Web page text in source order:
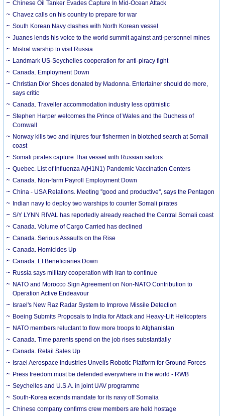
Chinese Oil Tanker Evades Capture In Mid-Ocean Attack
Chavez calls on his country to prepare for war
South Korean Navy clashes with North Korean vessel
Juanes lends his voice to the world summit against anti-personnel mines
Mistral warship to visit Russia
Landmark US-Seychelles cooperation for anti-piracy fight
Canada. Employment Down
Christian Dior Shoes donated by Madonna. Entertainer should do more,
says critic
Canada. Traveller accommodation industry less optimistic
Stephen Harper welcomes the Prince of Wales and the Duchess of
Cornwall
Norway kills two and injures four fishermen in blotched search at Somali
coast
Somali pirates capture Thai vessel with Russian sailors
Quebec. List of Influenza A(H1N1) Pandemic Vaccination Centers
Canada. Non-farm Payroll Employment Down
China - USA Relations. Meeting ''good and productive'', says the Pentagon
Indian navy to deploy two warships to counter Somali pirates
S/Y LYNN RIVAL has reportedly already reached the Central Somali coast
Canada. Volume of Cargo Carried has declined
Canada. Serious Assaults on the Rise
Canada. Homicides Up
Canada. EI Beneficiaries Down
Russia says military cooperation with Iran to continue
NATO and Morocco Sign Agreement on Non-NATO Contribution to
Operation Active Endeavour
Israel's New Raz Radar System to Improve Missile Detection
Boeing Submits Proposals to India for Attack and Heavy-Lift Helicopters
NATO members reluctant to flow more troops to Afghanistan
Canada. Time parents spend on the job rises substantially
Canada. Retail Sales Up
Israel Aerospace Industries Unveils Robotic Platform for Ground Forces
Press freedom must be defended everywhere in the world - RWB
Seychelles and U.S.A. in joint UAV programme
South-Korea extends mandate for its navy off Somalia
Chinese company confirms crew members are held hostage